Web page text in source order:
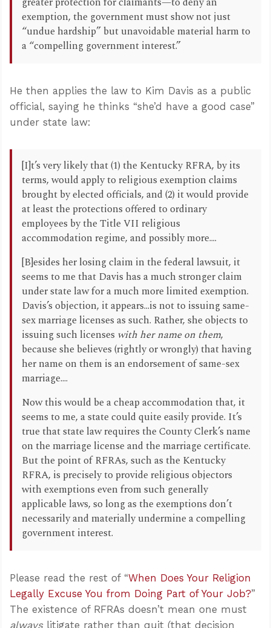
exemption, the government must show not just
“undue hardship” but unavoidable material harm to
a “compelling government interest.”
He then applies the law to Kim Davis as a public
official, saying he thinks “she’d have a good case”
under state law:
[I]t’s very likely that (1) the Kentucky RFRA, by its
terms, would apply to religious exemption claims
brought by elected officials, and (2) it would provide
at least the protections offered to ordinary
employees by the Title VII religious
accommodation regime, and possibly more....
[B]esides her losing claim in the federal lawsuit, it
seems to me that Davis has a much stronger claim
under state law for a much more limited exemption.
Davis’s objection, it appears...is not to issuing same-
sex marriage licenses as such. Rather, she objects to
issuing such licenses with her name on them,
because she believes (rightly or wrongly) that having
her name on them is an endorsement of same-sex
marriage....
Now this would be a cheap accommodation that, it
seems to me, a state could quite easily provide. It’s
true that state law requires the County Clerk’s name
on the marriage license and the marriage certificate.
But the point of RFRAs, such as the Kentucky
RFRA, is precisely to provide religious objectors
with exemptions even from such generally
applicable laws, so long as the exemptions don’t
necessarily and materially undermine a compelling
government interest.
Please read the rest of “When Does Your Religion
Legally Excuse You from Doing Part of Your Job?”
The existence of RFRAs doesn’t mean one must
alwayslitigate rather than quit (that decision